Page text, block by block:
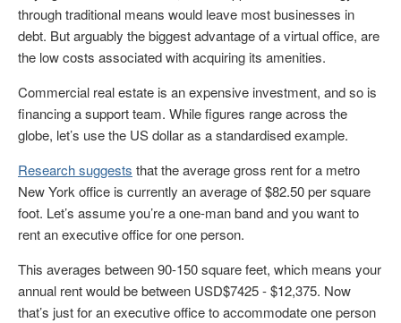
through traditional means would leave most businesses in
debt. But arguably the biggest advantage of a virtual office, are
the low costs associated with acquiring its amenities.
Commercial real estate is an expensive investment, and so is
financing a support team. While figures range across the
globe, let’s use the US dollar as a standardised example.
Research suggests that the average gross rent for a metro
New York office is currently an average of $82.50 per square
foot. Let’s assume you’re a one-man band and you want to
rent an executive office for one person.
This averages between 90-150 square feet, which means your
annual rent would be between USD$7425 - $12,375. Now
that’s just for an executive office to accommodate one person